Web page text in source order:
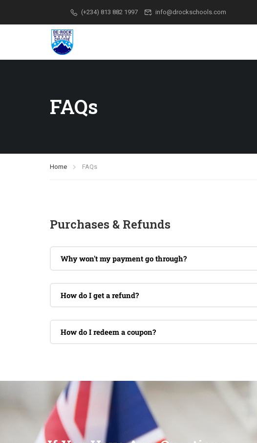
(+234) 813 882 1997 info@drockschools.com
FAQs
Home FAQs
Purchases & Refunds
Why won't my payment go through?
How do I get a refund?
How do I redeem a coupon?